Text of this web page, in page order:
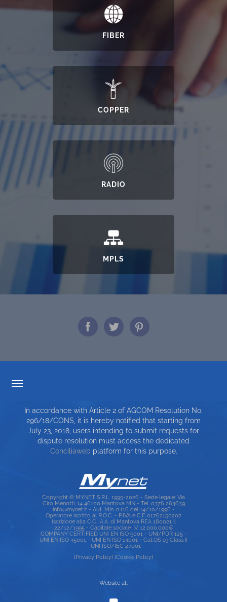
FIBER
COPPER
RADIO
MPLS
SERVICE CHARTER
TOP RICERCHE
In accordance with Article 2 of AGCOM Resolution No.
296/18/CONS, it is hereby notified that starting from
July 23, 2018, users intending to submit requests for
dispute resolution must access the dedicated
Conciliaweb platform for this purpose.
Copyright © MYNET S.R.L. 1995-2026 - Sede legale: Via
Ciro Menotti, 14 46100 Mantova MN - Tel. 0376 263639
info@mynet.it - Aut. Min. n.116 del 14/10/1996 -
Operatore iscritto al R.O.C. - P.IVA e C.F. 01762150207
Iscrizione alla C.C.I.A.A. di Mantova REA 180021 il
22/12/1995 - Capitale sociale I.V. 12.000.000€
COMPANY CERTIFIED UNI EN ISO 9001 - UNI/PDR 125 -
UNI EN ISO 45001 - UNI EN ISO 14001 - Cat.OS 19 Class.II
- UNI ISO/IEC 27001
[Privacy Policy] [Cookie Policy]
Website at: